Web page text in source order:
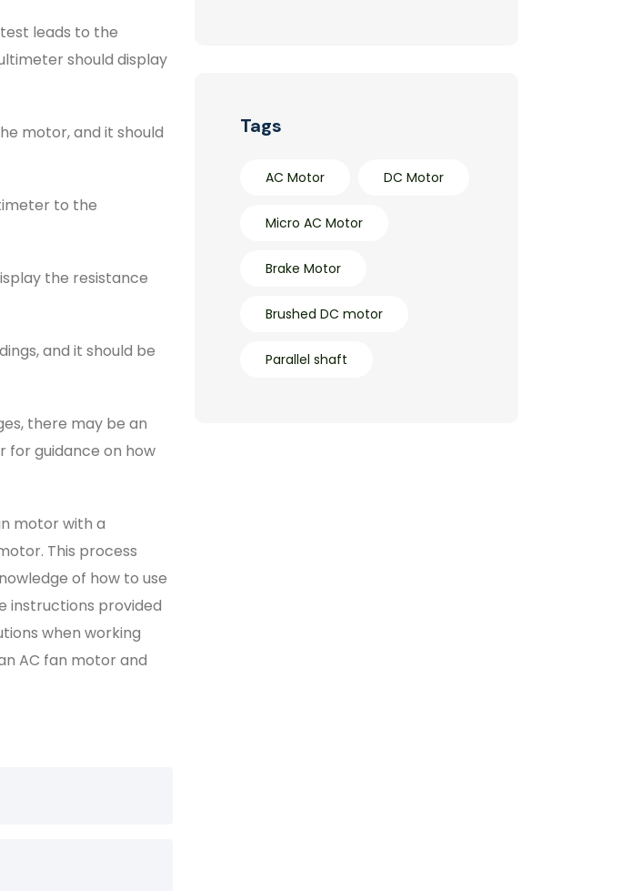
leads to the
should display
motor, and it should
to the
the resistance
and it should be
there may be an
for guidance on how
motor with a
This process
of how to use
instructions provided
when working
AC fan motor and
Tags
AC Motor DC Motor
Micro AC Motor
Brake Motor
Brushed DC motor
Parallel shaft